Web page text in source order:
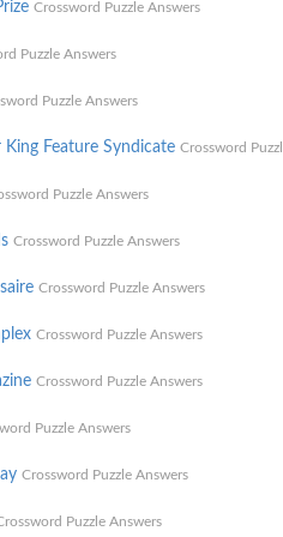
Crossword Puzzle Answers
Puzzle Answers
Puzzle Answers
King Feature Syndicate Crossword
Puzzle Answers
Crossword Puzzle Answers
Crossword Puzzle Answers
Crossword Puzzle Answers
Crossword Puzzle Answers
Puzzle Answers
Crossword Puzzle Answers
Puzzle Answers